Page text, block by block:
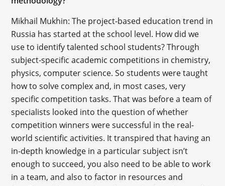
Mikhail Mukhin: The project-based education trend in
Russia has started at the school level. How did we
use to identify talented school students? Through
subject-specific academic competitions in chemistry,
physics, computer science. So students were taught
how to solve complex and, in most cases, very
specific competition tasks. That was before a team of
specialists looked into the question of whether
competition winners were successful in the real-
world scientific activities. It transpired that having an
in-depth knowledge in a particular subject isn’t
enough to succeed, you also need to be able to work
in a team, and also to factor in resources and